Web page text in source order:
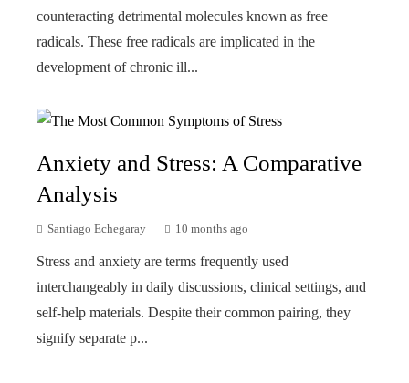
counteracting detrimental molecules known as free
radicals. These free radicals are implicated in the
development of chronic ill...
Anxiety and Stress: A Comparative
Analysis
Santiago Echegaray 10 months ago
Stress and anxiety are terms frequently used
interchangeably in daily discussions, clinical settings, and
self-help materials. Despite their common pairing, they
signify separate p...